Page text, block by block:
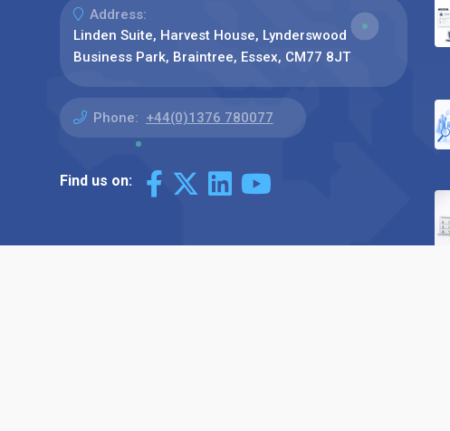
Address:
Linden Suite, Harvest House, Lynderswood
Business Park, Braintree, Essex, CM77 8JT
Phone: +44(0)1376 780077
Find us on: